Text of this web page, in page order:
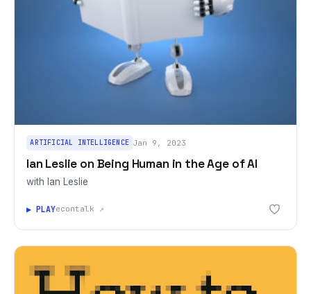
ARTIFICIAL INTELLIGENCE Jan 9, 2023
Ian Leslie on Being Human in the Age of AI
with Ian Leslie
▶ PLAYecontalk ↗